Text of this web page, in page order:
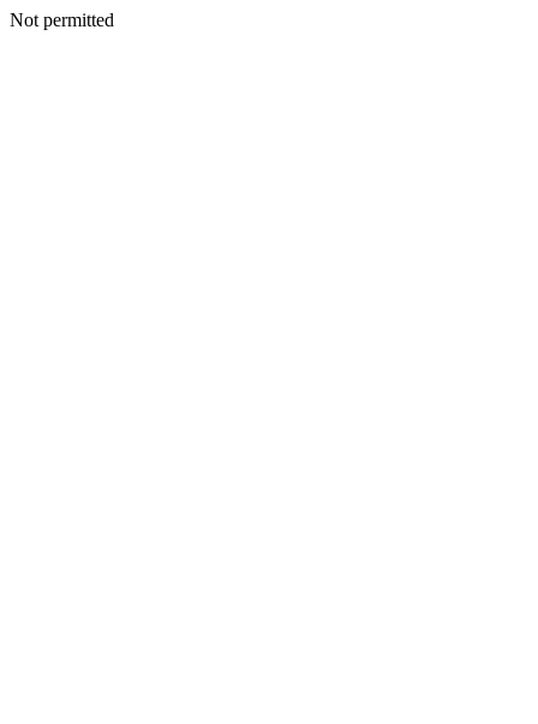
Not permitted